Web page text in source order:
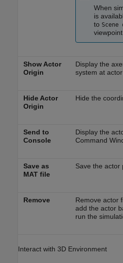
When
is
to
Show Actor
Origin
Display the
system at
Hide Actor
Origin
Hide the
Send to
Console
Display the
Command
Save as
MAT file
Save the actor
Remove
Remove actor
add the actor
run the
Interact with 3D Environment